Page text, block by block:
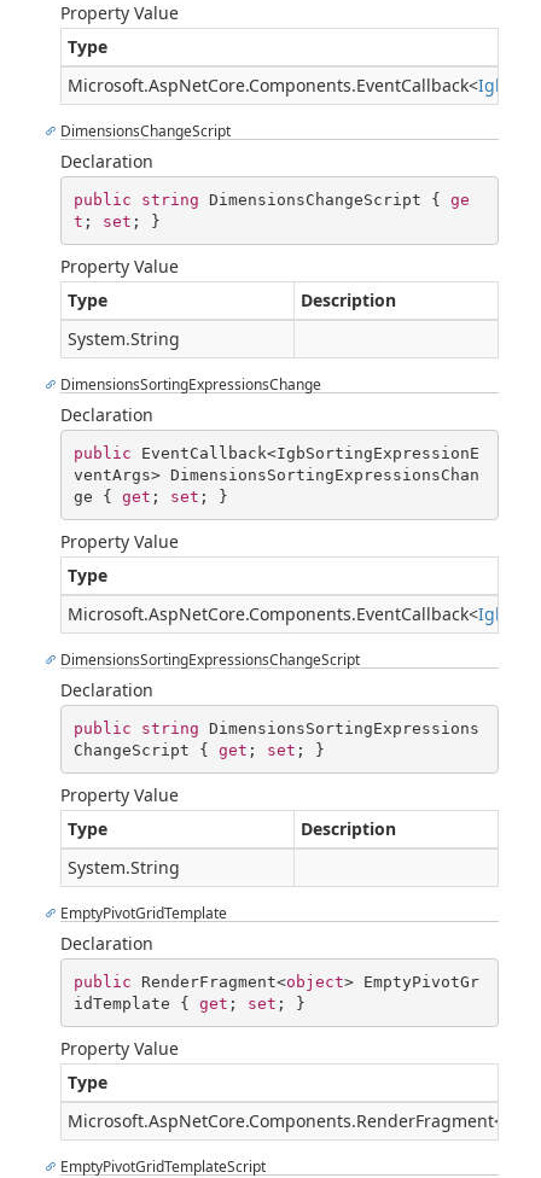
Property Value
Type
Microsoft.AspNetCore.Components.EventCallback<
DimensionsChangeScript
Declaration
public string DimensionsChangeScript { ge
t ; set ; }
Property Value
Type
Description
System.String
DimensionsSortingExpressionsChange
Declaration
public EventCallback<IgbSortingExpressionE
ventArgs> DimensionsSortingExpressionsChan
ge { get ; set ; }
Property Value
Type
Microsoft.AspNetCore.Components.EventCallback<
DimensionsSortingExpressionsChangeScript
Declaration
public string DimensionsSortingExpressions
ChangeScript { get ; set ; }
Property Value
Type
Description
System.String
EmptyPivotGridTemplate
Declaration
public RenderFragment<object> EmptyPivotGr
idTemplate { get ; set ; }
Property Value
Type
Microsoft.AspNetCore.Components.RenderFragment<
EmptyPivotGridTemplateScript